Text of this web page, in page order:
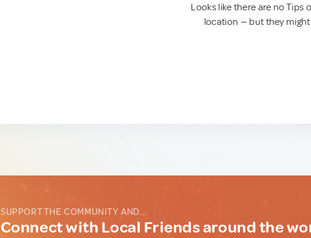
Looks like there are no Tips
location — but they
SUPPORT THE COMMUNITY AND...
Connect with Local Friends around the